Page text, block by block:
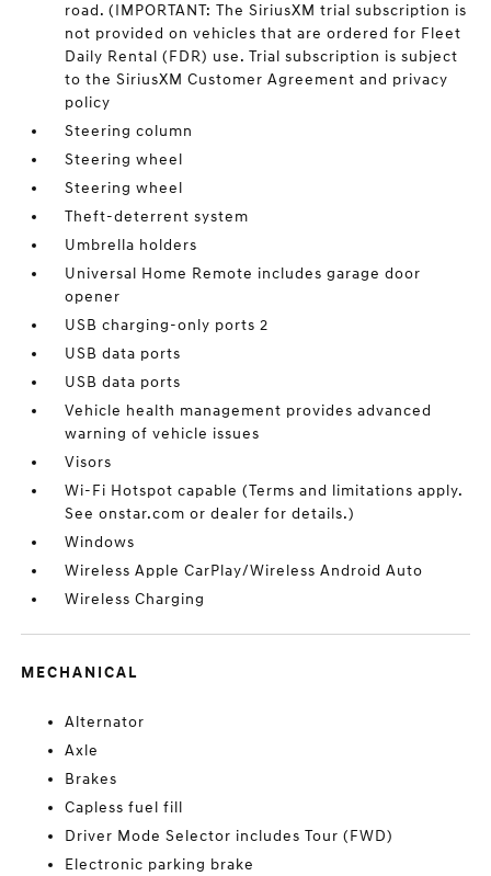
road. (IMPORTANT: The SiriusXM trial subscription is
not provided on vehicles that are ordered for Fleet
Daily Rental (FDR) use. Trial subscription is subject
to the SiriusXM Customer Agreement and privacy
policy
Steering column
Steering wheel
Steering wheel
Theft-deterrent system
Umbrella holders
Universal Home Remote includes garage door
opener
USB charging-only ports 2
USB data ports
USB data ports
Vehicle health management provides advanced
warning of vehicle issues
Visors
Wi-Fi Hotspot capable (Terms and limitations apply.
See onstar.com or dealer for details.)
Windows
Wireless Apple CarPlay/Wireless Android Auto
Wireless Charging
MECHANICAL
Alternator
Axle
Brakes
Capless fuel fill
Driver Mode Selector includes Tour (FWD)
Electronic parking brake